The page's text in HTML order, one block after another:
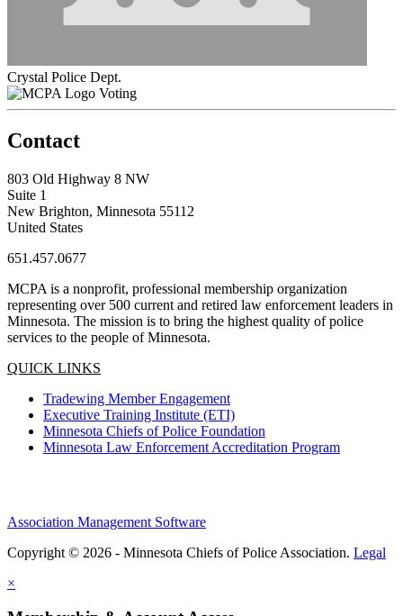
Crystal Police Dept.
Voting
Contact
803 Old Highway 8 NW
Suite 1
New Brighton, Minnesota 55112
United States
651.457.0677
MCPA is a nonprofit, professional membership organization
representing over 500 current and retired law enforcement leaders in
Minnesota. The mission is to bring the highest quality of police
services to the people of Minnesota.
QUICK LINKS
Tradewing Member Engagement
Executive Training Institute (ETI)
Minnesota Chiefs of Police Foundation
Minnesota Law Enforcement Accreditation Program
Association Management Software
Copyright © 2026 - Minnesota Chiefs of Police Association. Legal
×